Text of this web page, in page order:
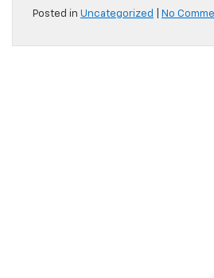
Posted in Uncategorized No